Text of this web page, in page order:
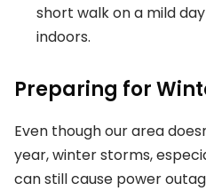
short walk on a mild
indoors.
Preparing for
Even though our area
year, winter storms,
can still cause power